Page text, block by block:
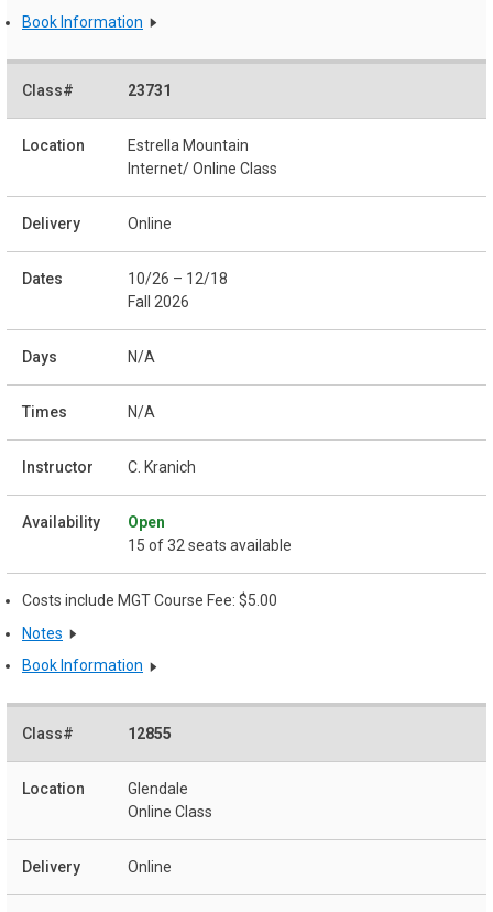
Book Information
23731
Estrella Mountain
Internet/ Online Class
Online
10/26 – 12/18
Fall 2026
N/A
N/A
C. Kranich
Open
15 of 32 seats available
Costs include MGT Course Fee: $5.00
Notes
Book Information
12855
Glendale
Online Class
Online